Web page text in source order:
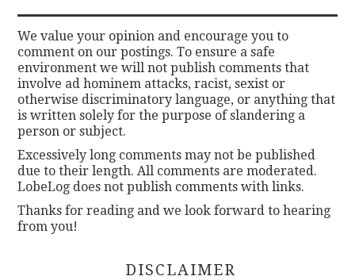
We value your opinion and encourage you to
comment on our postings. To ensure a safe
environment we will not publish comments that
involve ad hominem attacks, racist, sexist or
otherwise discriminatory language, or anything that
is written solely for the purpose of slandering a
person or subject.
Excessively long comments may not be published
due to their length. All comments are moderated.
LobeLog does not publish comments with links.
Thanks for reading and we look forward to hearing
from you!
DISCLAIMER